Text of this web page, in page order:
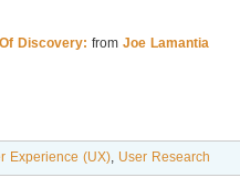
Discovery: from Joe Lamantia
Experience (UX), User Research